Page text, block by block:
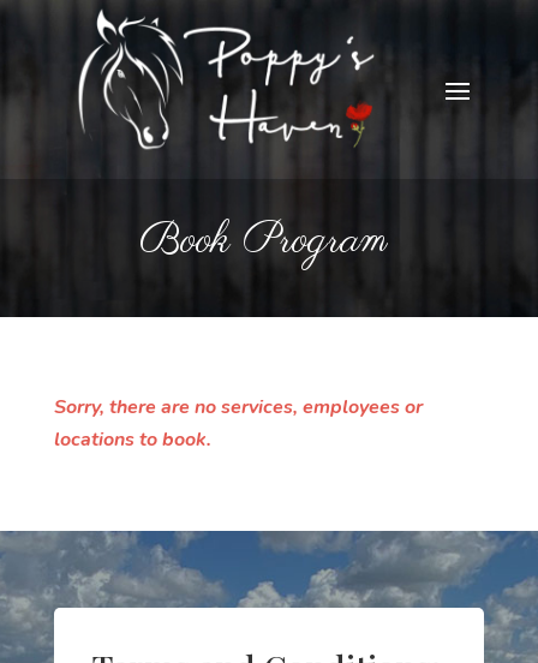
Book Program
Sorry, there are no services, employees or
locations to book.